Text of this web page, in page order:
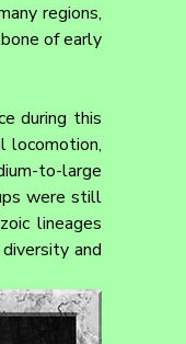
regions,
of early
during this
locomotion,
to-large
were still
lineages
and